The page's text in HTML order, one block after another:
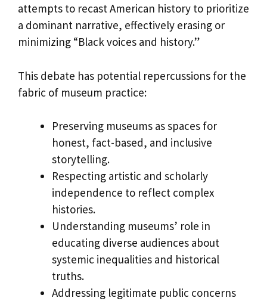
attempts to recast American history to prioritize
a dominant narrative, effectively erasing or
minimizing “Black voices and history.”
This debate has potential repercussions for the
fabric of museum practice:
Preserving museums as spaces for
honest, fact-based, and inclusive
storytelling.
Respecting artistic and scholarly
independence to reflect complex
histories.
Understanding museums’ role in
educating diverse audiences about
systemic inequalities and historical
truths.
Addressing legitimate public concerns